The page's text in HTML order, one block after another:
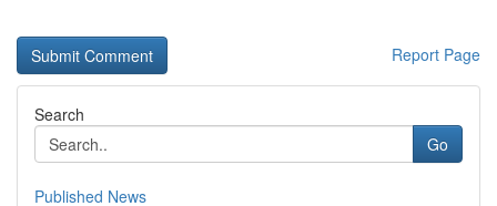
Report Page
Search
Go
Published News